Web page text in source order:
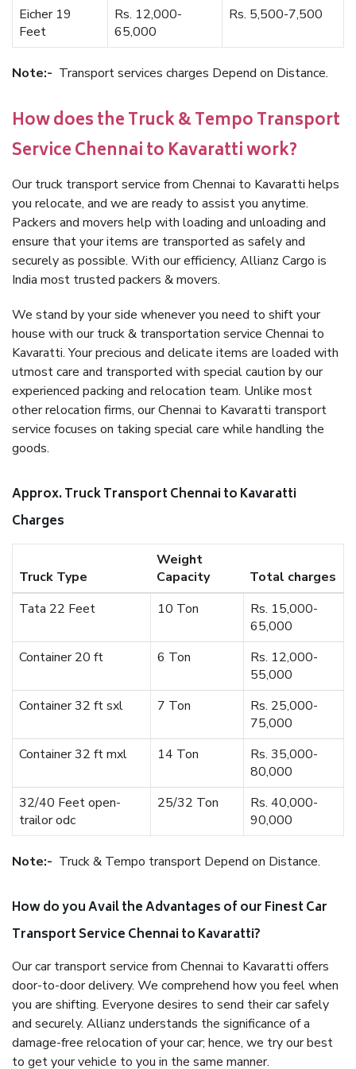
Eicher 19
Feet
Rs. 12,000-
65,000
Rs. 5,500-7,500
Note:- Transport services charges Depend on Distance.
How does the Truck & Tempo Transport
Service Chennai to Kavaratti work?
Our truck transport service from Chennai to Kavaratti helps
you relocate, and we are ready to assist you anytime.
Packers and movers help with loading and unloading and
ensure that your items are transported as safely and
securely as possible. With our efficiency, Allianz Cargo is
India most trusted packers & movers.
We stand by your side whenever you need to shift your
house with our truck & transportation service Chennai to
Kavaratti. Your precious and delicate items are loaded with
utmost care and transported with special caution by our
experienced packing and relocation team. Unlike most
other relocation firms, our Chennai to Kavaratti transport
service focuses on taking special care while handling the
goods.
Approx. Truck Transport Chennai to Kavaratti
Charges
Truck Type
Weight
Capacity
Total charges
Tata 22 Feet
10 Ton
Rs. 15,000-
65,000
Container 20 ft
6 Ton
Rs. 12,000-
55,000
Container 32 ft sxl
7 Ton
Rs. 25,000-
75,000
Container 32 ft mxl
14 Ton
Rs. 35,000-
80,000
32/40 Feet open-
trailor odc
25/32 Ton
Rs. 40,000-
90,000
Note:- Truck & Tempo transport Depend on Distance.
How do you Avail the Advantages of our Finest Car
Transport Service Chennai to Kavaratti?
Our car transport service from Chennai to Kavaratti offers
door-to-door delivery. We comprehend how you feel when
you are shifting. Everyone desires to send their car safely
and securely. Allianz understands the significance of a
damage-free relocation of your car; hence, we try our best
to get your vehicle to you in the same manner.